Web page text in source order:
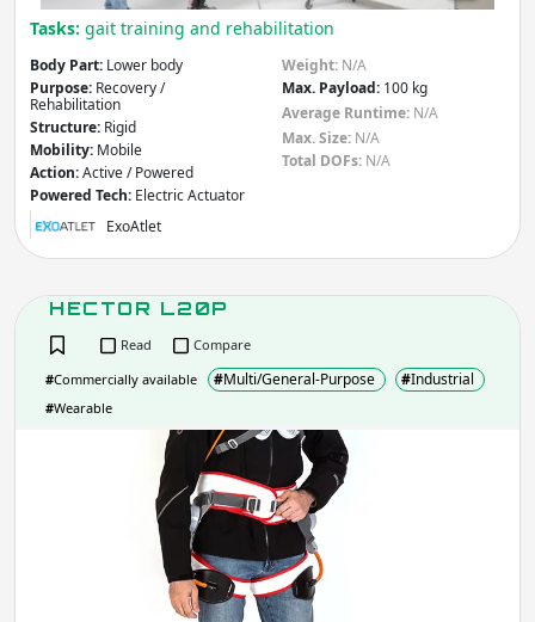
Tasks: gait training and rehabilitation
Body Part: Lower body
Purpose: Recovery /
Rehabilitation
Structure: Rigid
Mobility: Mobile
Action:Active / Powered
Powered Tech: Electric Actuator
Weight: N/A
Max. Payload: 100 kg
Average Runtime: N/A
Max. Size: N/A
Total DOFs: N/A
ExoAtlet
HECTOR L20P
Read
Compare
#Commercially available #Multi/General-Purpose #Industrial
#Wearable